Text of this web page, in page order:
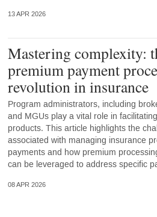
13 APR 2026
Mastering complexity:
premium payment
revolution in insurance
Program administrators, including
and MGUs play a vital role in
products. This article highlights the
associated with managing insurance
payments and how premium
can be leveraged to address specific
08 APR 2026